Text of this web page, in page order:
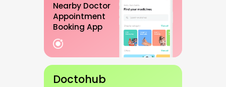
Nearby Doctor
Appointment
Booking App
Doctohub